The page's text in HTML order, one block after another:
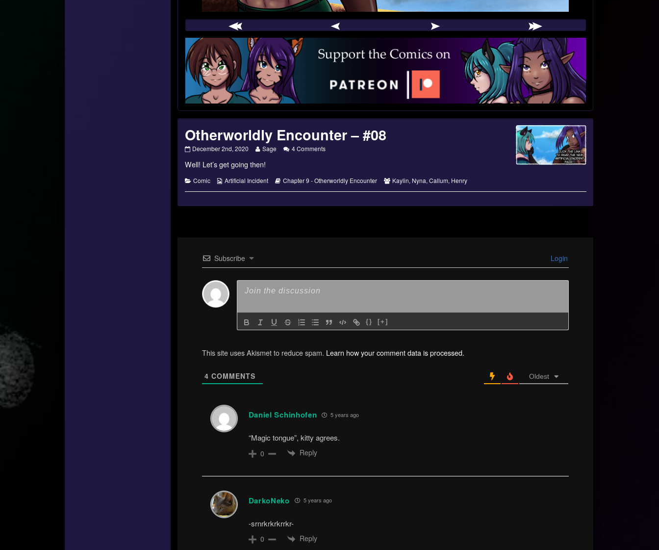
Webcomic
Footer
Otherworldly Encounter – #08
Otherworldly
–
published
December 2nd, 2020
Read
posts
the
Sage 4 Commentson
#08
Well! Let’s get going then!
Categories
Comic
Webcomic
Artificial Incident
Webcomic
Chapter 9 - Otherworldly Encounter
Webcomic
Kaylin, Nyna,Callum, Henry
Subscribe Login
{} [+]
This site uses Akismet to reduce spam. Learn how your comment data is processed.
4 COMMENTS Oldest
Daniel Schinhofen 5 years ago
“Magic tongue”, kitty agrees.
0 Reply
DarkoNeko 5 years ago
-srnrkrkrkrrkr-
0 Reply